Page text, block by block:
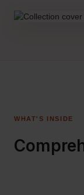
WHAT'S INSIDE